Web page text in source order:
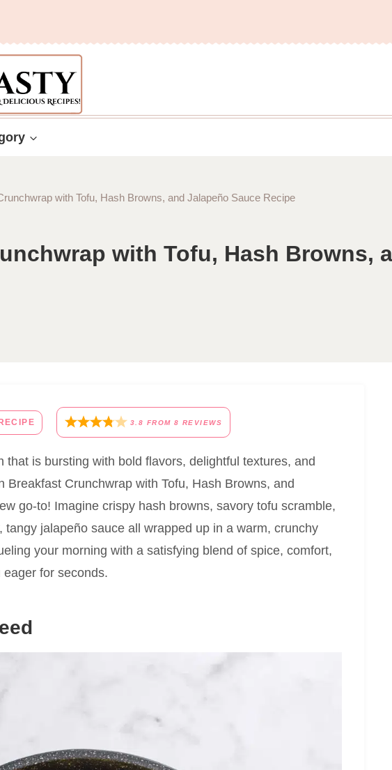
with Tofu, Hash Browns, and Jalapeño Sauce Recipe
with Tofu, Hash Browns,
3.8 FROM 8 REVIEWS
that is bursting with bold flavors, delightful textures, and
Breakfast Crunchwrap with Tofu, Hash Browns, and
go-to! Imagine crispy hash browns, savory tofu scramble,
jalapeño sauce all wrapped up in a warm, crunchy
your morning with a satisfying blend of spice, comfort,
for seconds.